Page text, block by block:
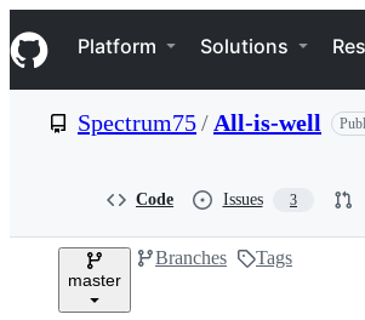
k
i
p
e
Navigation Menu
Platform Solutions
Spectrum75/ All-is-well
Code Issues 3
master
Branches Tags